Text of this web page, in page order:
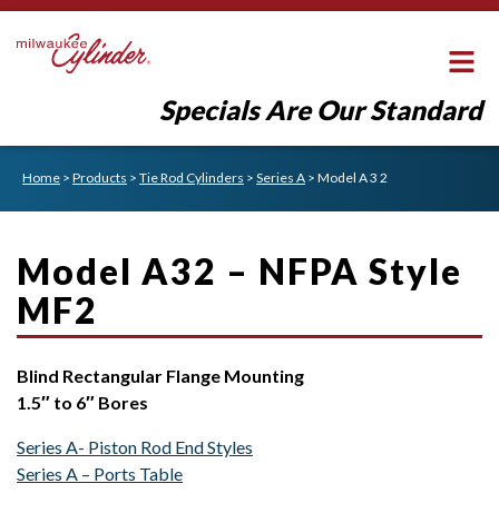
Specials Are Our Standard
Home > Products > Tie Rod Cylinders > Series A > Model A 3 2
Model A32 – NFPA Style
MF2
Blind Rectangular Flange Mounting
1.5″ to 6″ Bores
Series A- Piston Rod End Styles
Series A – Ports Table